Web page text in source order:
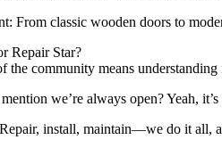
From classic wooden doors to
Repair Star?
the community means
we’re always open? Yeah,
install, maintain—we do it all,